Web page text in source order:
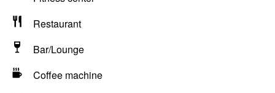
Restaurant
Bar/Lounge
Coffee machine